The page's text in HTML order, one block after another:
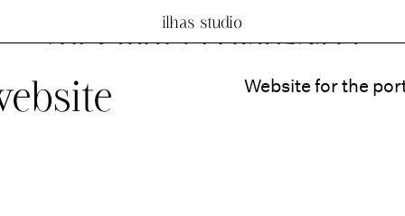
ilhas studio
Website for the